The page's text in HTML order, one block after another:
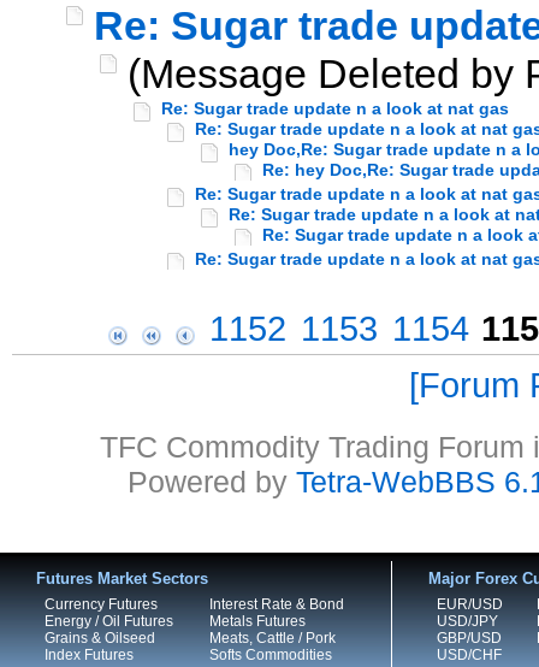
Re: Sugar trade
(Message Deleted by
Re: Sugar trade update n a look at nat gas
Re: Sugar trade update n a look at nat
hey Doc,Re: Sugar trade update n a
Re: hey Doc,Re: Sugar trade
Re: Sugar trade update n a look at nat
Re: Sugar trade update n a look at
Re: Sugar trade update n a look
Re: Sugar trade update n a look at nat
1152 1153 1154
Forum
TFC Commodity Trading
Powered by Tetra-WebBBS
Futures Market Sectors
Currency Futures
Energy / Oil Futures
Grains & Oilseed
Index Futures
Interest Rate & Bond
Metals Futures
Meats, Cattle / Pork
Softs Commodities
Major Forex
EUR/USD
USD/JPY
GBP/USD
USD/CHF